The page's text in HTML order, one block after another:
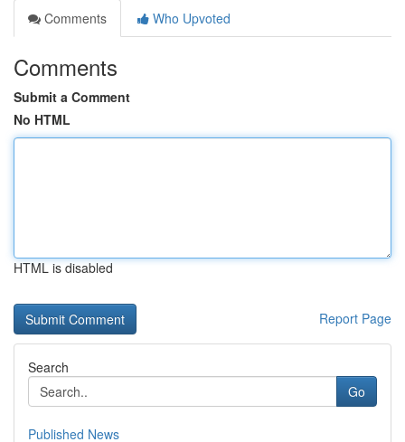
Comments
Who Upvoted
Comments
Submit a Comment
No HTML
HTML is disabled
Report Page
Search
Go
Published News